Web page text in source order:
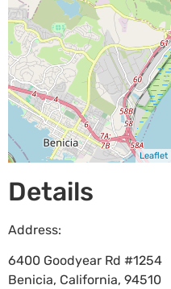
Leaflet
Details
Address:
6400 Goodyear Rd #1254
Benicia, California, 94510